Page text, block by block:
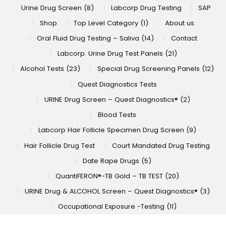
Urine Drug Screen (8) Labcorp Drug Testing
SAP
Shop
Top Level Category (1)
About us
Oral Fluid Drug Testing – Saliva (14)
Contact
Labcorp. Urine Drug Test Panels (21)
Alcohol Tests (23)
Special Drug Screening Panels (12)
Quest Diagnostics Tests
URINE Drug Screen – Quest Diagnostics® (2)
Blood Tests
Labcorp Hair Follicle Specimen Drug Screen (9)
Hair Follicle Drug Test
Court Mandated Drug Testing
Date Rape Drugs (5)
QuantiFERON®-TB Gold – TB TEST (20)
URINE Drug & ALCOHOL Screen – Quest Diagnostics® (3)
Occupational Exposure -Testing (11)